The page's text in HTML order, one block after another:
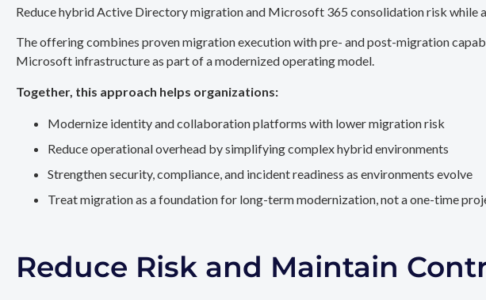
Reduce hybrid Active Directory migration and Microsoft 365 consolidation risk
The offering combines proven migration execution with pre- and post-migration
Microsoft infrastructure as part of a modernized operating model.
Together, this approach helps organizations:
Modernize identity and collaboration platforms with lower migration risk
Reduce operational overhead by simplifying complex hybrid environments
Strengthen security, compliance, and incident readiness as environments evolve
Treat migration as a foundation for long-term modernization, not a one-time
Reduce Risk and Maintain